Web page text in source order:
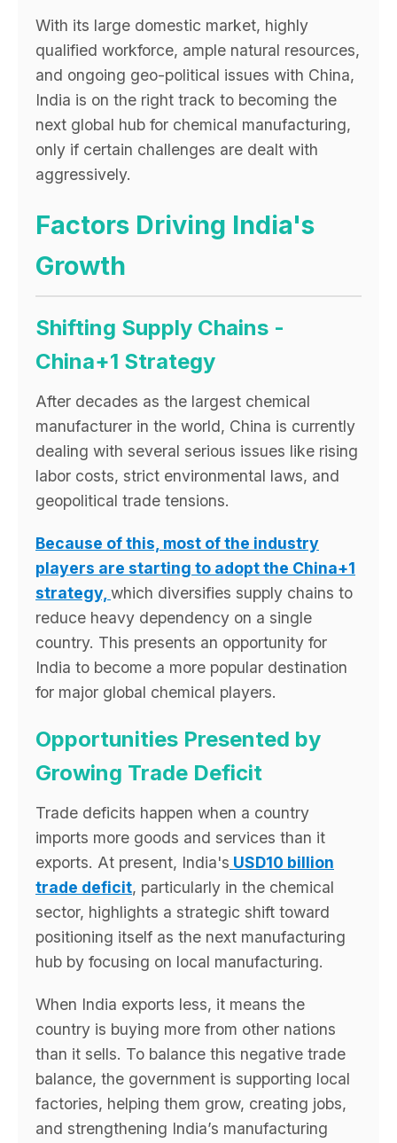
With its large domestic market, highly
qualified workforce, ample natural resources,
and ongoing geo-political issues with China,
India is on the right track to becoming the
next global hub for chemical manufacturing,
only if certain challenges are dealt with
aggressively.
Factors Driving India's
Growth
Shifting Supply Chains -
China+1 Strategy
After decades as the largest chemical
manufacturer in the world, China is currently
dealing with several serious issues like rising
labor costs, strict environmental laws, and
geopolitical trade tensions.
Because of this, most of the industry
players are starting to adopt the China+1
strategy, which diversifies supply chains to
reduce heavy dependency on a single
country. This presents an opportunity for
India to become a more popular destination
for major global chemical players.
Opportunities Presented by
Growing Trade Deficit
Trade deficits happen when a country
imports more goods and services than it
exports. At present, India's USD10 billion
trade deficit, particularly in the chemical
sector, highlights a strategic shift toward
positioning itself as the next manufacturing
hub by focusing on local manufacturing.
When India exports less, it means the
country is buying more from other nations
than it sells. To balance this negative trade
balance, the government is supporting local
factories, helping them grow, creating jobs,
and strengthening India’s manufacturing